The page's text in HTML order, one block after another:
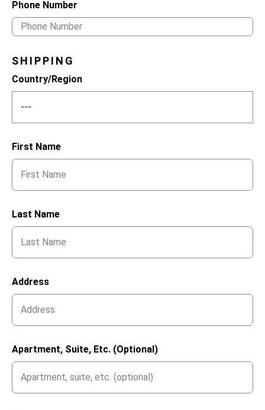
Phone Number
SHIPPING
Country/Region
First Name
Last Name
Address
Apartment, Suite, Etc. (optional)